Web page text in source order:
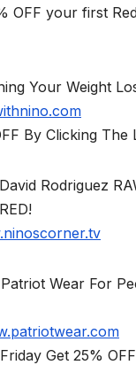
OFF your first
Your Weight
By Clicking The
Rodriguez
Wear For
Get 25%